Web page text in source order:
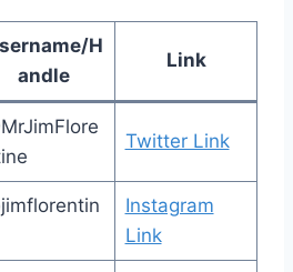
H
andle
Link
Twitter Link
Instagram
Link